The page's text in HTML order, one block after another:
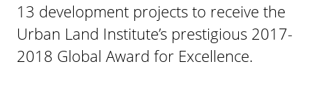
13 development projects to receive the
Urban Land Institute’s prestigious 2017-
2018 Global Award for Excellence.